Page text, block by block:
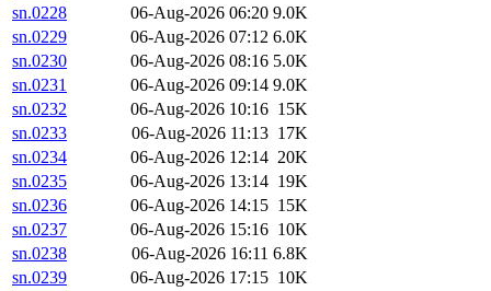
sn.0228
06-Aug-2026 06:20 9.0K
sn.0229
06-Aug-2026 07:12 6.0K
sn.0230
06-Aug-2026 08:16 5.0K
sn.0231
06-Aug-2026 09:14 9.0K
sn.0232
06-Aug-2026 10:16 15K
sn.0233
06-Aug-2026 11:13 17K
sn.0234
06-Aug-2026 12:14 20K
sn.0235
06-Aug-2026 13:14 19K
sn.0236
06-Aug-2026 14:15 15K
sn.0237
06-Aug-2026 15:16 10K
sn.0238
06-Aug-2026 16:11 6.8K
sn.0239
06-Aug-2026 17:15 10K